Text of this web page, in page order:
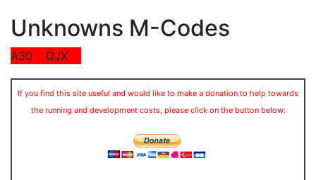
Unknowns M-Codes
A30 QJX
If you find this site useful and would like to make a donation to help towards
the running and development costs, please click on the button below: